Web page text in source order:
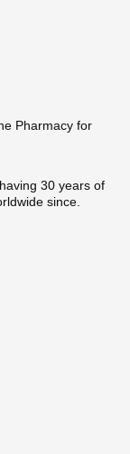
Pharmacy for
30 years of
since.